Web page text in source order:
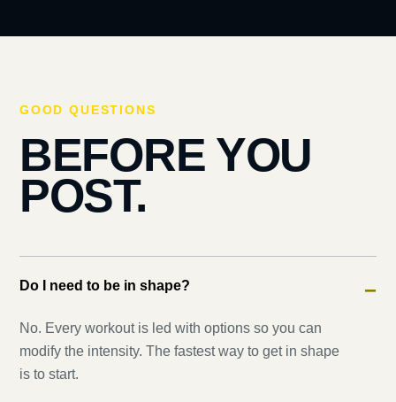
GOOD QUESTIONS
BEFORE YOU
POST.
Do I need to be in shape? −
No. Every workout is led with options so you can
modify the intensity. The fastest way to get in shape
is to start.